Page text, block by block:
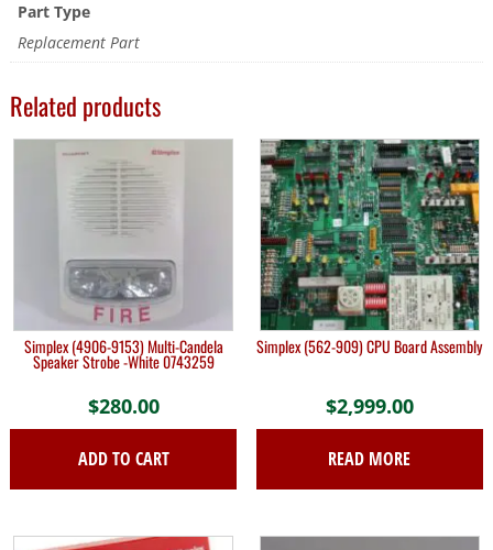
Part Type
Replacement Part
Related products
Simplex (4906-9153) Multi-Candela
Speaker Strobe -White 0743259
$280.00
ADD TO CART
Simplex (562-909) CPU Board Assembly
$2,999.00
READ MORE